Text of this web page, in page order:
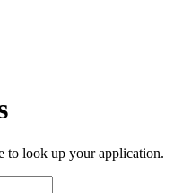
to look up your application.